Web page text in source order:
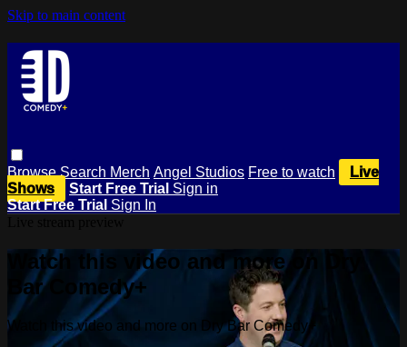
Skip to main content
BrowseSearch Merch Angel Studios Free to watch
Live
Shows
Start Free Trial Sign in
Start Free Trial Sign In
Watch this video and more on Dry
Bar Comedy+
Watch this video and more on Dry Bar Comedy+